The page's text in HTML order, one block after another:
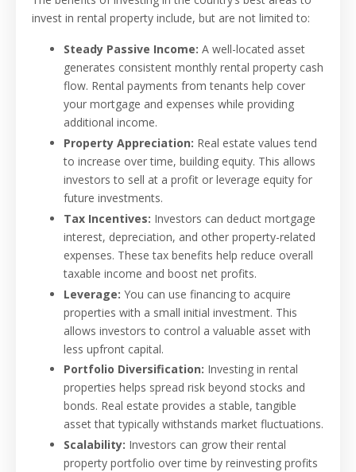
invest in rental property include, but are not limited to:
Steady Passive Income: A well-located asset
generates consistent monthly rental property cash
flow. Rental payments from tenants help cover
your mortgage and expenses while providing
additional income.
Property Appreciation: Real estate values tend
to increase over time, building equity. This allows
investors to sell at a profit or leverage equity for
future investments.
Tax Incentives: Investors can deduct mortgage
interest, depreciation, and other property-related
expenses. These tax benefits help reduce overall
taxable income and boost net profits.
Leverage: You can use financing to acquire
properties with a small initial investment. This
allows investors to control a valuable asset with
less upfront capital.
Portfolio Diversification: Investing in rental
properties helps spread risk beyond stocks and
bonds. Real estate provides a stable, tangible
asset that typically withstands market fluctuations.
Scalability: Investors can grow their rental
property portfolio over time by reinvesting profits